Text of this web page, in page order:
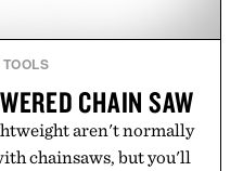
TOOLS
CHAIN SAW
aren't normally
chainsaws, but you'll